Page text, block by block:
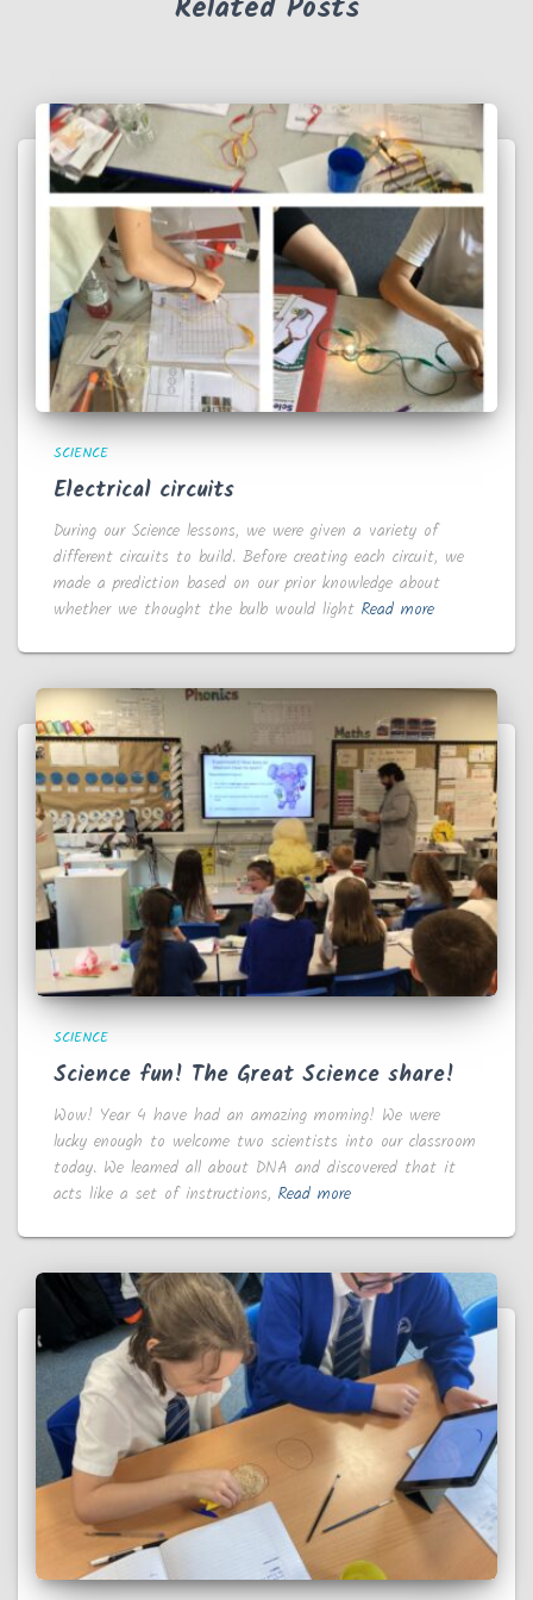
Related Posts
SCIENCE
Electrical circuits
During our Science lessons, we were given a variety of
different circuits to build. Before creating each circuit, we
made a prediction based on our prior knowledge about
whether we thought the bulb would light Read more
SCIENCE
Science fun! The Great Science share!
Wow! Year 4 have had an amazing morning! We were
lucky enough to welcome two scientists into our classroom
today. We learned all about DNA and discovered that it
acts like a set of instructions, Read more